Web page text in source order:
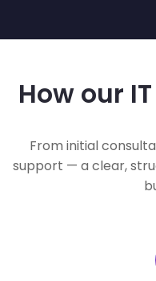
How our
From initial
support — a clear,